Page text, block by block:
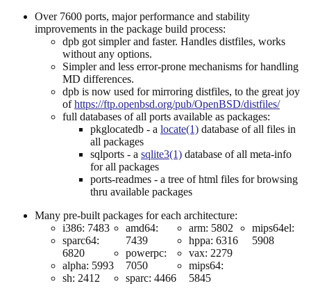
Over 7600 ports, major performance and stability
improvements in the package build process:
dpb got simpler and faster. Handles distfiles, works
without any options.
Simpler and less error-prone mechanisms for handling
MD differences.
dpb is now used for mirroring distfiles, to the great joy
ofhttps://ftp.openbsd.org/pub/OpenBSD/distfiles/
full databases of all ports available as packages:
pkglocatedb - a locate(1) database of all files in
all packages
sqlports - a sqlite3(1) database of all meta-info
for all packages
ports-readmes - a tree of html files for browsing
thru available packages
Many pre-built packages for each architecture:
i386: 7483
sparc64:
6820
alpha: 5993
sh: 2412
amd64:
7439
powerpc:
7050
sparc: 4466
arm: 5802
hppa: 6316
vax: 2279
mips64:
5845
mips64el:
5908